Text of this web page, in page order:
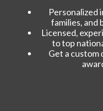
Personalized
families, and
Licensed,
to top
Get a custom